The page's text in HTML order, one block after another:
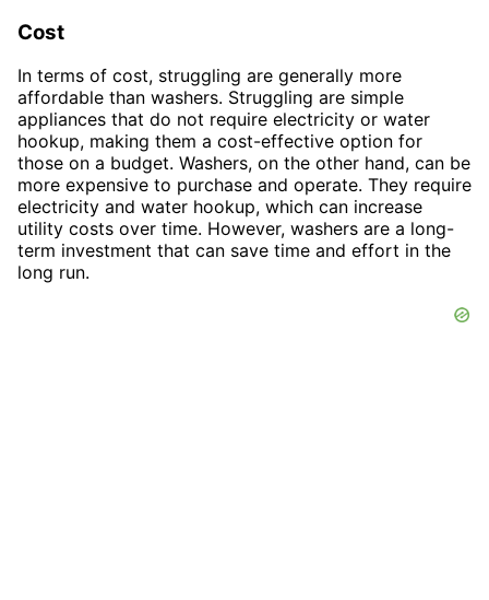
Cost
In terms of cost, struggling are generally more
affordable than washers. Struggling are simple
appliances that do not require electricity or water
hookup, making them a cost-effective option for
those on a budget. Washers, on the other hand, can be
more expensive to purchase and operate. They require
electricity and water hookup, which can increase
utility costs over time. However, washers are a long-
term investment that can save time and effort in the
long run.